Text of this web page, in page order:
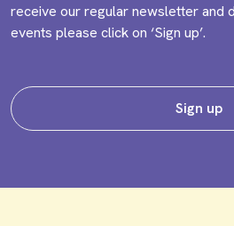
receive our regular newsletter and
events please click on ‘Sign up’.
Sign up